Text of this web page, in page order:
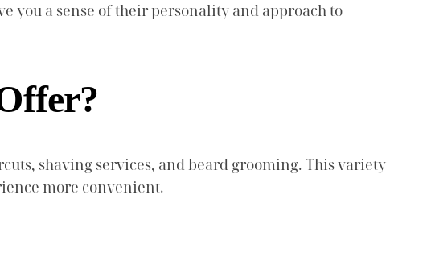
you a sense of their personality and approach to
shaving services, and beard grooming. This variety
more convenient.